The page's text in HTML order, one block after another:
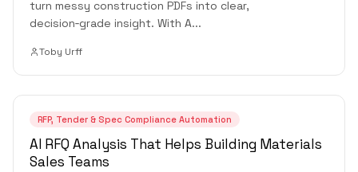
turn messy construction PDFs into clear,
decision‑grade insight. With A...
Toby Urff
RFP, Tender & Spec Compliance Automation
AI RFQ Analysis That Helps Building Materials
Sales Teams